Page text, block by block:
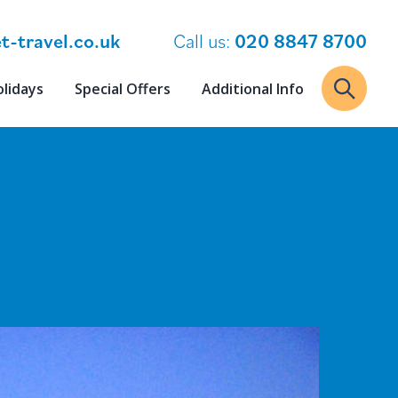
travel.co.uk Call us: 020 8847 8700
Special Offers Additional Info